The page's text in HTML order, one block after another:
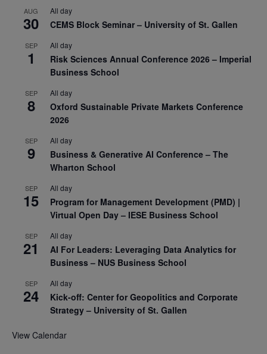
AUG
30
All day
CEMS Block Seminar – University of St. Gallen
SEP
1
All day
Risk Sciences Annual Conference 2026 – Imperial
Business School
SEP
8
All day
Oxford Sustainable Private Markets Conference
2026
SEP
9
All day
Business & Generative AI Conference – The
Wharton School
SEP
15
All day
Program for Management Development (PMD) |
Virtual Open Day – IESE Business School
SEP
21
All day
AI For Leaders: Leveraging Data Analytics for
Business – NUS Business School
SEP
24
All day
Kick-off: Center for Geopolitics and Corporate
Strategy – University of St. Gallen
View Calendar